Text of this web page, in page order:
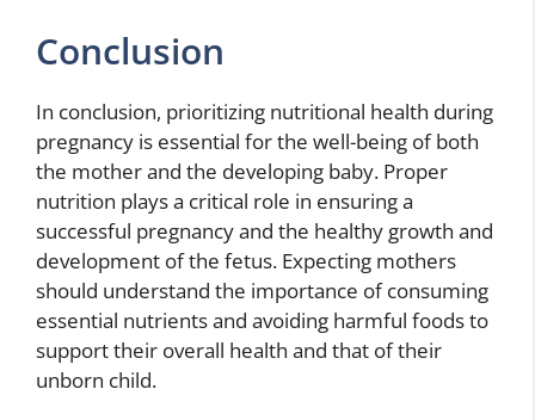
Conclusion
In conclusion, prioritizing nutritional health during
pregnancy is essential for the well-being of both
the mother and the developing baby. Proper
nutrition plays a critical role in ensuring a
successful pregnancy and the healthy growth and
development of the fetus. Expecting mothers
should understand the importance of consuming
essential nutrients and avoiding harmful foods to
support their overall health and that of their
unborn child.